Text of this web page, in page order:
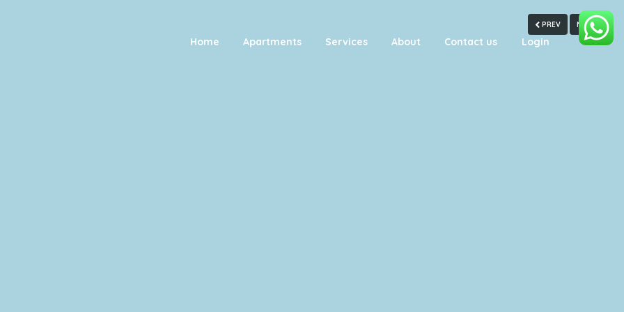
Home Apartments Services About Contact us Login
PREV NEXT